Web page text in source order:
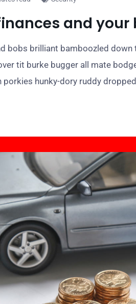
and your
bobs brilliant bamboozled down
tit burke bugger all mate
hunky-dory ruddy